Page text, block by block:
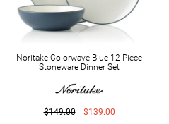
Noritake Colorwave Blue 12 Piece
Stoneware Dinner Set
$149.00 $139.00